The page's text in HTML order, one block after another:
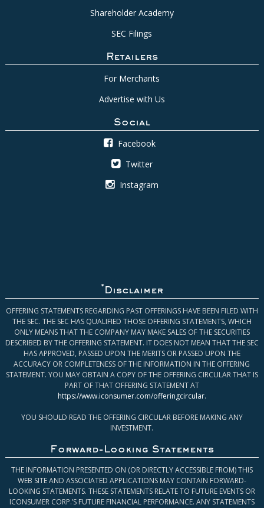
Shareholder Academy
SEC Filings
Retailers
For Merchants
Advertise with Us
Social
Facebook
Twitter
Instagram
* Disclaimer
OFFERING STATEMENTS REGARDING PAST OFFERINGS HAVE BEEN FILED WITH
THE SEC. THE SEC HAS QUALIFIED THOSE OFFERING STATEMENTS, WHICH
ONLY MEANS THAT THE COMPANY MAY MAKE SALES OF THE SECURITIES
DESCRIBED BY THE OFFERING STATEMENT. IT DOES NOT MEAN THAT THE SEC
HAS APPROVED, PASSED UPON THE MERITS OR PASSED UPON THE
ACCURACY OR COMPLETENESS OF THE INFORMATION IN THE OFFERING
STATEMENT. YOU MAY OBTAIN A COPY OF THE OFFERING CIRCULAR THAT IS
PART OF THAT OFFERING STATEMENT AT
https://www.iconsumer.com/offeringcircular.
YOU SHOULD READ THE OFFERING CIRCULAR BEFORE MAKING ANY
INVESTMENT.
Forward-Looking Statements
THE INFORMATION PRESENTED ON (OR DIRECTLY ACCESSIBLE FROM) THIS
WEB SITE AND ASSOCIATED APPLICATIONS MAY CONTAIN FORWARD-
LOOKING STATEMENTS. THESE STATEMENTS RELATE TO FUTURE EVENTS OR
ICONSUMER CORP.’S FUTURE FINANCIAL PERFORMANCE. ANY STATEMENTS